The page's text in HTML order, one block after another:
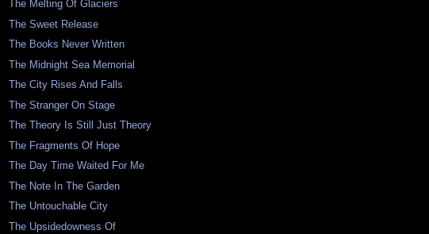
The Melting Of Glaciers
The Sweet Release
The Books Never Written
The Midnight Sea Memorial
The City Rises And Falls
The Stranger On Stage
The Theory Is Still Just Theory
The Fragments Of Hope
The Day Time Waited For Me
The Note In The Garden
The Untouchable City
The Upsidedowness Of